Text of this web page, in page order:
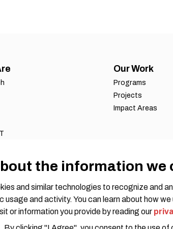
Our Work
Programs
Projects
Impact Areas
the information we
and similar technologies to recognize and
usage and activity. You can learn about how
or information you provide by reading our